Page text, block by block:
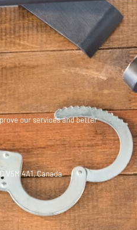
our services and better
V5M 4A1, Canada